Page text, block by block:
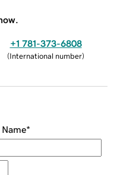
+1 781-373-6808
(International number)
Name*